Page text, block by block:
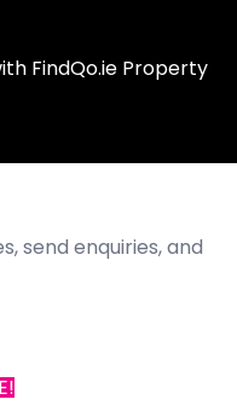
FindQo.ie Property
send enquiries, and